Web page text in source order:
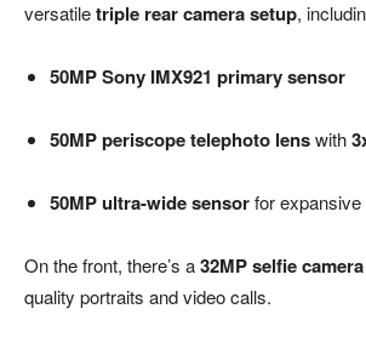
versatiletriple rear camera setup,
50MP Sony IMX921 primary sensor
50MP periscope telephoto lenswith
50MP ultra-wide sensorfor
On the front, there’s a32MP selfie camera
quality portraits and video calls.